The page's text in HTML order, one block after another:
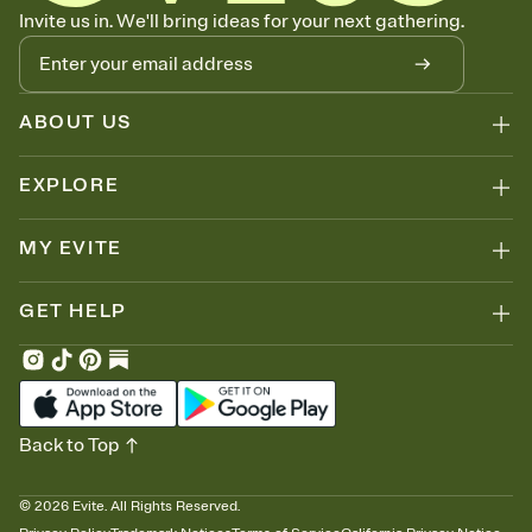
Know who's bringing what
Add an event sign-up sheet to your Invitation so guests can claim a
dish before you end up with five pasta salads. Great for potlucks,
dinner parties, Friendsgivings, and any gathering where a little
coordination goes a long way.
Invite us in. We'll bring ideas for your next gathering.
ABOUT US
EXPLORE
MY EVITE
GET HELP
© 2026 Evite. All Rights Reserved.
Back to Top